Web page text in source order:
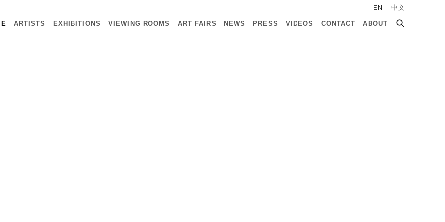
ARTISTS EXHIBITIONS VIEWING ROOMS ART FAIRS NEWS PRESS VIDEOS CONTACT ABOUT
EN 中文